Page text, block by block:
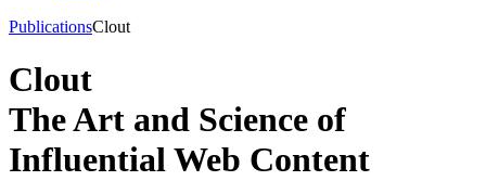
PublicationsClout
Clout
The Art and Science of
Influential Web Content